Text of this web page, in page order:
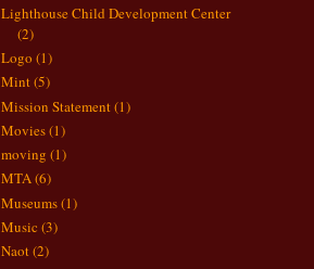
Lighthouse Child Development Center
(2)
Logo (1)
Mint(5)
Mission Statement(1)
Movies(1)
moving (1)
MTA(6)
Museums(1)
Music (3)
Naot(2)